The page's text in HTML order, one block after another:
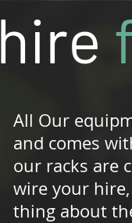
hire
All Our
and comes
our racks are
wire your
thing about